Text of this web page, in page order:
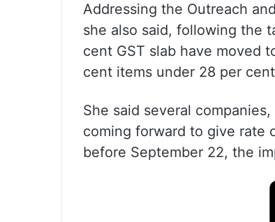
Addressing the Outreach
she also said, following the
cent GST slab have moved
cent items under 28 per
She said several
coming forward to give rate
before September 22, the